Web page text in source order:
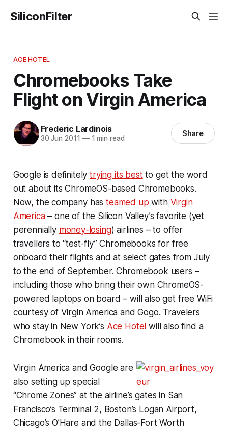
SiliconFilter
ACE HOTEL
Chromebooks Take
Flight on Virgin America
Frederic Lardinois
30 Jun 2011 —1 min read Share
Google is definitelytrying its bestto get the word
out about its ChromeOS-based Chromebooks.
Now, the company hasteamed up with Virgin
America– one of the Silicon Valley’s favorite (yet
perennially money-losing) airlines – to offer
travellers to “test-fly” Chromebooks for free
onboard their flights and at select gates from July
to the end of September. Chromebook users –
including those who bring their own ChromeOS-
powered laptops on board – will also get free WiFi
courtesy of Virgin America and Gogo. Travelers
who stay in New York’s Ace Hotel will also find a
Chromebook in their rooms.
Virgin America and Google are
also setting up special
“Chrome Zones” at the airline’s gates in San
Francisco’s Terminal 2, Boston’s Logan Airport,
Chicago’s O’Hare and the Dallas-Fort Worth